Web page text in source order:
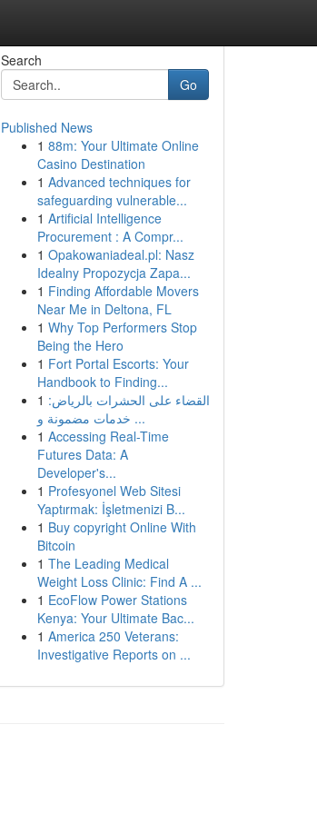
Search
Go
Published News
1 88m: Your Ultimate Online
Casino Destination
1 Advanced techniques for
safeguarding vulnerable...
1 Artificial Intelligence
Procurement : A Compr...
1 Opakowaniadeal.pl: Nasz
Idealny Propozycja Zapa...
1 Finding Affordable Movers
Near Me in Deltona, FL
1 Why Top Performers Stop
Being the Hero
1 Fort Portal Escorts: Your
Handbook to Finding...
1 القضاء على الحشرات بالرياض:
خدمات مضمونة و ...
1 Accessing Real-Time
Futures Data: A
Developer's...
1 Profesyonel Web Sitesi
Yaptırmak: İşletmenizi B...
1 Buy copyright Online With
Bitcoin
1 The Leading Medical
Weight Loss Clinic: Find A ...
1 EcoFlow Power Stations
Kenya: Your Ultimate Bac...
1 America 250 Veterans:
Investigative Reports on ...